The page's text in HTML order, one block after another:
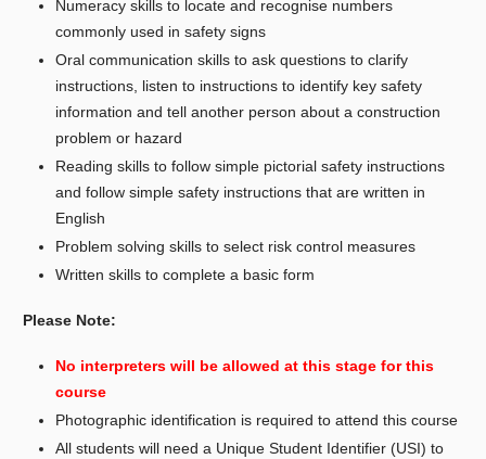
Numeracy skills to locate and recognise numbers
commonly used in safety signs
Oral communication skills to ask questions to clarify
instructions, listen to instructions to identify key safety
information and tell another person about a construction
problem or hazard
Reading skills to follow simple pictorial safety instructions
and follow simple safety instructions that are written in
English
Problem solving skills to select risk control measures
Written skills to complete a basic form
Please Note:
No interpreters will be allowed at this stage for this
course
Photographic identification is required to attend this course
All students will need a Unique Student Identifier (USI) to